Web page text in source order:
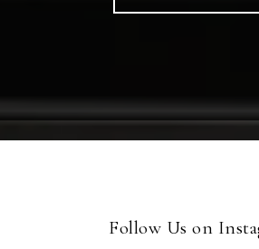
Follow Us on